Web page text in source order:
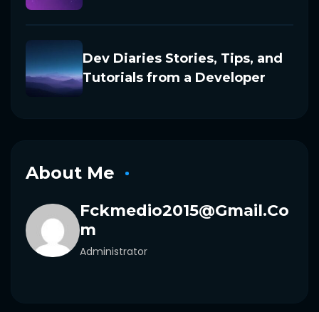
Dev Diaries Stories, Tips, and
Tutorials from a Developer
About Me
Fckmedio2015@gmail.co
M
Administrator